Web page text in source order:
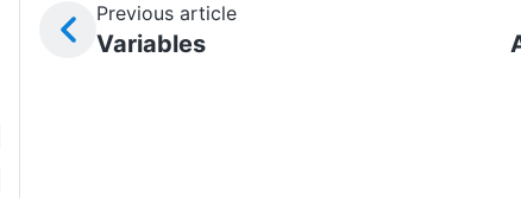
Previous article
Variables